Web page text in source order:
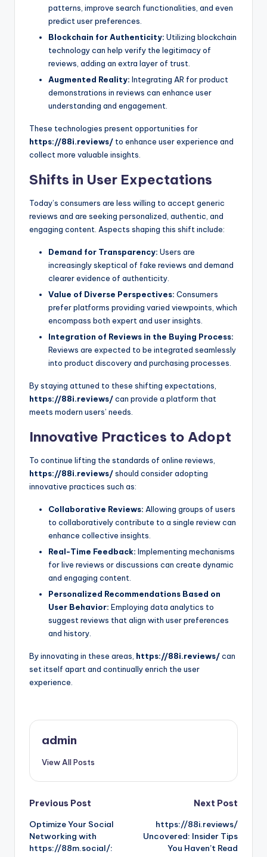
patterns, improve search functionalities, and even
predict user preferences.
Blockchain for Authenticity: Utilizing blockchain
technology can help verify the legitimacy of
reviews, adding an extra layer of trust.
Augmented Reality: Integrating AR for product
demonstrations in reviews can enhance user
understanding and engagement.
These technologies present opportunities for
https://88i.reviews/ to enhance user experience and
collect more valuable insights.
Shifts in User Expectations
Today’s consumers are less willing to accept generic
reviews and are seeking personalized, authentic, and
engaging content. Aspects shaping this shift include:
Demand for Transparency: Users are
increasingly skeptical of fake reviews and demand
clearer evidence of authenticity.
Value of Diverse Perspectives: Consumers
prefer platforms providing varied viewpoints, which
encompass both expert and user insights.
Integration of Reviews in the Buying Process:
Reviews are expected to be integrated seamlessly
into product discovery and purchasing processes.
By staying attuned to these shifting expectations,
https://88i.reviews/can provide a platform that
meets modern users’ needs.
Innovative Practices to Adopt
To continue lifting the standards of online reviews,
https://88i.reviews/should consider adopting
innovative practices such as:
Collaborative Reviews: Allowing groups of users
to collaboratively contribute to a single review can
enhance collective insights.
Real-Time Feedback: Implementing mechanisms
for live reviews or discussions can create dynamic
and engaging content.
Personalized Recommendations Based on
User Behavior: Employing data analytics to
suggest reviews that align with user preferences
and history.
By innovating in these areas, https://88i.reviews/can
set itself apart and continually enrich the user
experience.
admin
View All Posts
Post
navigation
Previous Post
Optimize Your Social
Networking with
https://88m.social/:
Next Post
https://88i.reviews/
Uncovered: Insider Tips
You Haven’t Read